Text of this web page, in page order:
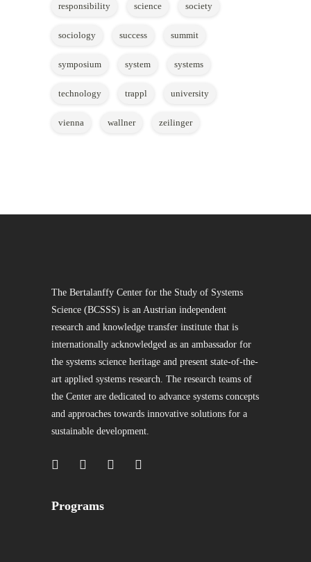
responsibility science society
sociology success summit
symposium system systems
technology trappl university
vienna wallner zeilinger
The Bertalanffy Center for the Study of Systems
Science (BCSSS) is an Austrian independent
research and knowledge transfer institute that is
internationally acknowledged as an ambassador for
the systems science heritage and present state-of-the-
art applied systems research. The research teams of
the Center are dedicated to advance systems concepts
and approaches towards innovative solutions for a
sustainable development.
Programs